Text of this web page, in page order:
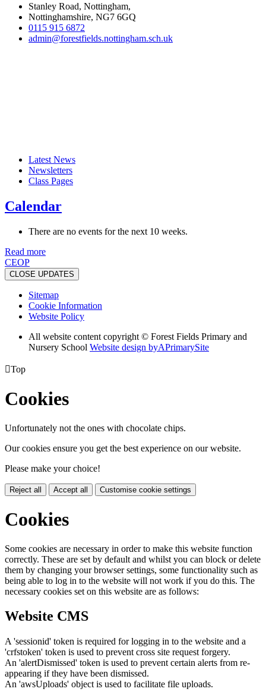
Stanley Road, Nottingham,
Nottinghamshire, NG7 6GQ
0115 915 6872
admin@forestfields.nottingham.sch.uk
Latest News
Newsletters
Class Pages
Calendar
There are no events for the next 10 weeks.
Read more
CEOP
CLOSE UPDATES
Sitemap
Cookie Information
Website Policy
All website content copyright © Forest Fields Primary and
Nursery School Website design byAPrimarySite
Top
Cookies
Unfortunately not the ones with chocolate chips.
Our cookies ensure you get the best experience on our website.
Please make your choice!
Reject all Accept all Customise cookie settings
Cookies
Some cookies are necessary in order to make this website function
correctly. These are set by default and whilst you can block or delete
them by changing your browser settings, some functionality such as
being able to log in to the website will not work if you do this. The
necessary cookies set on this website are as follows:
Website CMS
A 'sessionid' token is required for logging in to the website and a
'crfstoken' token is used to prevent cross site request forgery.
An 'alertDismissed' token is used to prevent certain alerts from re-
appearing if they have been dismissed.
An 'awsUploads' object is used to facilitate file uploads.